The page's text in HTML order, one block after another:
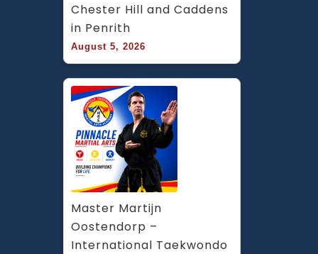
Chester Hill and Caddens
in Penrith
August 5, 2026
Master Martijn
Oostendorp –
International Taekwondo